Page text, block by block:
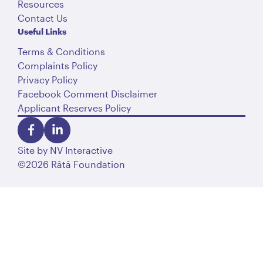
Resources
Contact Us
Useful Links
Terms & Conditions
Complaints Policy
Privacy Policy
Facebook Comment Disclaimer
Applicant Reserves Policy
©2026 Rātā Foundation
Site by NV Interactive